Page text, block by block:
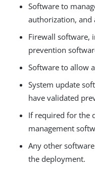
Software to
authorization, and
Firewall software,
prevention
Software to allow
System update
have validated
If required for the
management
Any other
the deployment.